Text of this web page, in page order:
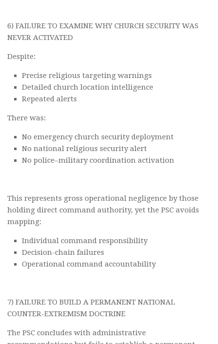
6) FAILURE TO EXAMINE WHY CHURCH SECURITY WAS
NEVER ACTIVATED
Despite:
Precise religious targeting warnings
Detailed church location intelligence
Repeated alerts
There was:
No emergency church security deployment
No national religious security alert
No police–military coordination activation
This represents gross operational negligence by those
holding direct command authority, yet the PSC avoids
mapping:
Individual command responsibility
Decision-chain failures
Operational command accountability
7) FAILURE TO BUILD A PERMANENT NATIONAL
COUNTER-EXTREMISM DOCTRINE
The PSC concludes with administrative